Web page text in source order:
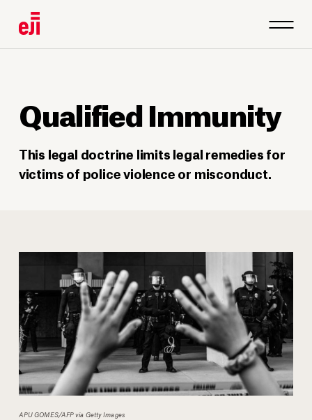
Qualified Immunity
This legal doctrine limits legal remedies for
victims of police violence or misconduct.
APU GOMES/AFP via Getty Images